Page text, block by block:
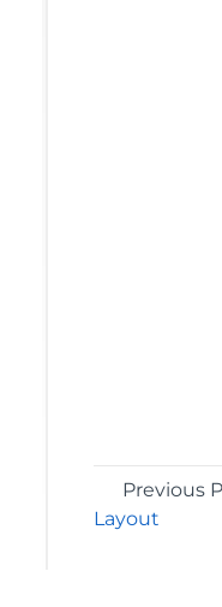
Previous
Layout